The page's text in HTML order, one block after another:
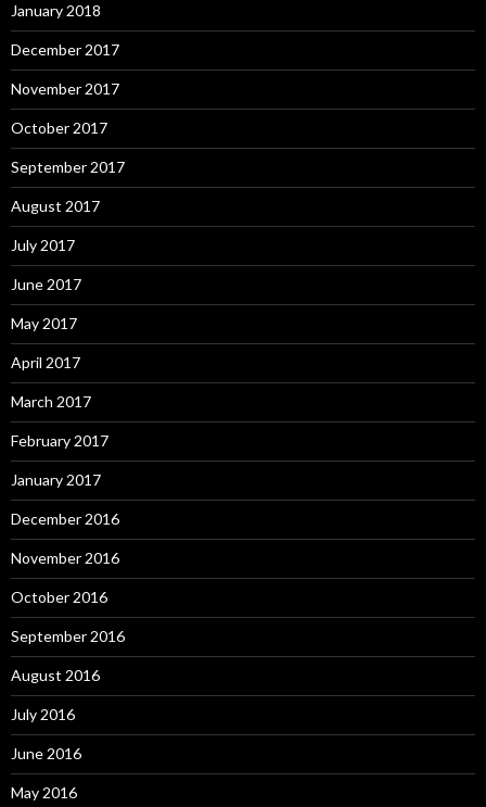
January 2018
December 2017
November 2017
October 2017
September 2017
August 2017
July 2017
June 2017
May 2017
April 2017
March 2017
February 2017
January 2017
December 2016
November 2016
October 2016
September 2016
August 2016
July 2016
June 2016
May 2016